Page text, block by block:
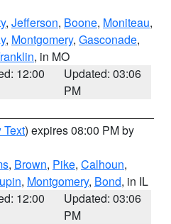
, Jefferson, Boone, Moniteau,
, Montgomery, Gasconade,
, in MO
12:00
Updated: 03:06
PM
Text) expires 08:00 PM by
, Brown, Pike, Calhoun,
, Montgomery, Bond, in IL
12:00
Updated: 03:06
PM